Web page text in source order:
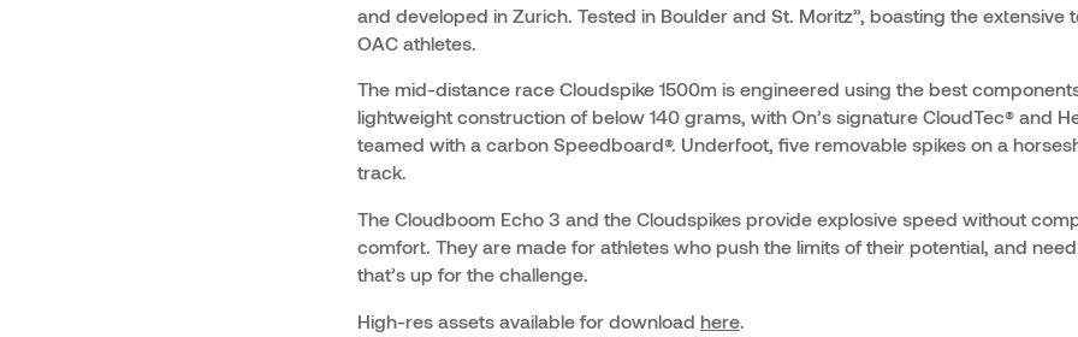
and developed in Zurich. Tested in Boulder and St. Moritz”, boasting the extensive
OAC athletes.
The mid-distance race Cloudspike 1500m is engineered using the best
lightweight construction of below 140 grams, with On’s signature CloudTec® and
teamed with a carbon Speedboard®. Underfoot, five removable spikes on a
track.
The Cloudboom Echo 3 and the Cloudspikes provide explosive speed without
comfort. They are made for athletes who push the limits of their potential, and
that’s up for the challenge.
High-res assets available for download here.